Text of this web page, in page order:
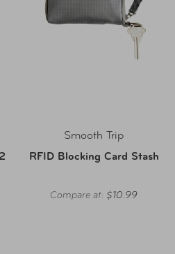
Smooth Trip
RFID Blocking Card Stash
Compare at: $10.99